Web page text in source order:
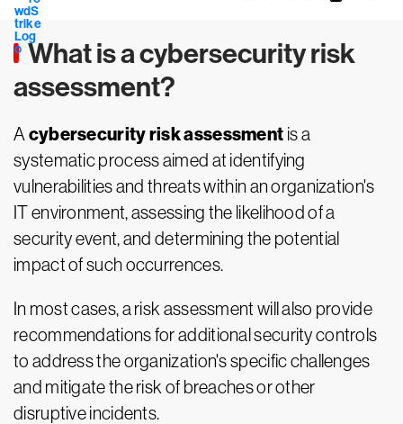
What is a cybersecurity risk
assessment?
A cybersecurity risk assessment is a
systematic process aimed at identifying
vulnerabilities and threats within an organization's
IT environment, assessing the likelihood of a
security event, and determining the potential
impact of such occurrences.
In most cases, a risk assessment will also provide
recommendations for additional security controls
to address the organization's specific challenges
and mitigate the risk of breaches or other
disruptive incidents.